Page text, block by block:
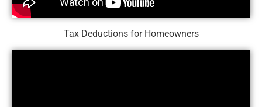
Tax Deductions for Homeowners